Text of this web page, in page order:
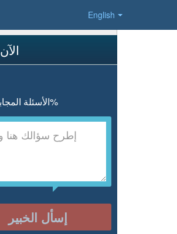
English
إسأل Astrologist الآن
الأسئلة المجابة 125737 | نسبة الرضا 98.3%
إسأل الخبير